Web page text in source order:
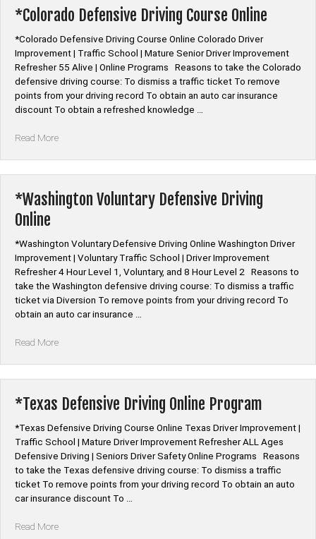
*Colorado Defensive Driving Course Online
*Colorado Defensive Driving Course Online Colorado Driver
Improvement | Traffic School | Mature Senior Driver Improvement
Refresher 55 Alive | Online Programs Reasons to take the Colorado
defensive driving course: To dismiss a traffic ticket To remove
points from your driving record To obtain an auto car insurance
discount To obtain a refreshed knowledge …
Read More“*Colorado
Online”
*Washington Voluntary Defensive Driving
Online
*Washington Voluntary Defensive Driving Online Washington Driver
Improvement | Voluntary Traffic School | Driver Improvement
Refresher 4 Hour Level 1, Voluntary, and 8 Hour Level 2 Reasons to
take the Washington defensive driving course: To dismiss a traffic
ticket via Diversion To remove points from your driving record To
obtain an auto car insurance …
Read More“*Washington
Online”
*Texas Defensive Driving Online Program
*Texas Defensive Driving Course Online Texas Driver Improvement |
Traffic School | Mature Driver Improvement Refresher ALL Ages
Defensive Driving | Seniors Driver Safety Online Programs Reasons
to take the Texas defensive driving course: To dismiss a traffic
ticket To remove points from your driving record To obtain an auto
car insurance discount To …
Read More“*Texas